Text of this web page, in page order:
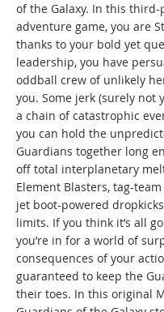
of the Galaxy. In this third-
adventure game, you are
thanks to your bold yet
leadership, you have
oddball crew of unlikely
you. Some jerk (surely not
a chain of catastrophic
you can hold the
Guardians together long
off total interplanetary
Element Blasters, tag-
jet boot-powered
limits. If you think it’s all
you’re in for a world of
consequences of your
guaranteed to keep the
their toes. In this original